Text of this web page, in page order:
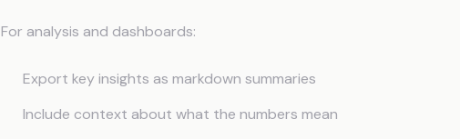
For analysis and dashboards:
Export key insights as markdown summaries
Include context about what the numbers mean